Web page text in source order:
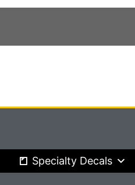
Specialty Decals